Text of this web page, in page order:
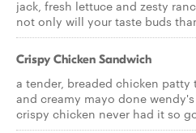
jack, fresh lettuce and zesty
not only will your taste buds
Crispy Chicken Sandwich
a tender, breaded chicken
and creamy mayo done
crispy chicken never had it so